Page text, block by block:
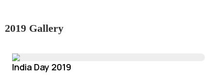
2019 Gallery
India Day 2019